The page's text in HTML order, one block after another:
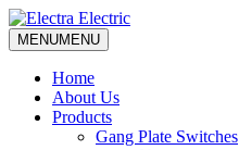
MENUMENU
Home
About Us
Products
Gang Plate Switches